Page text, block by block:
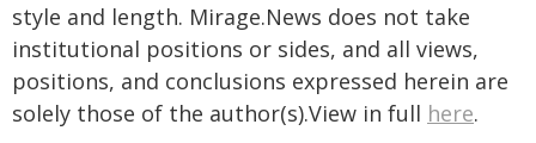
style and length. Mirage.News does not take
institutional positions or sides, and all views,
positions, and conclusions expressed herein are
solely those of the author(s).View in full here.